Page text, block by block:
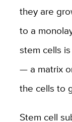
they are
to a
stem cells
— a matrix
the cells to
Stem cell